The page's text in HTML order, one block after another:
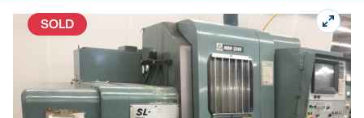
LOGIN
5-Axis Machines
CNC Mill
FABRICATION MACHINES
SOLD